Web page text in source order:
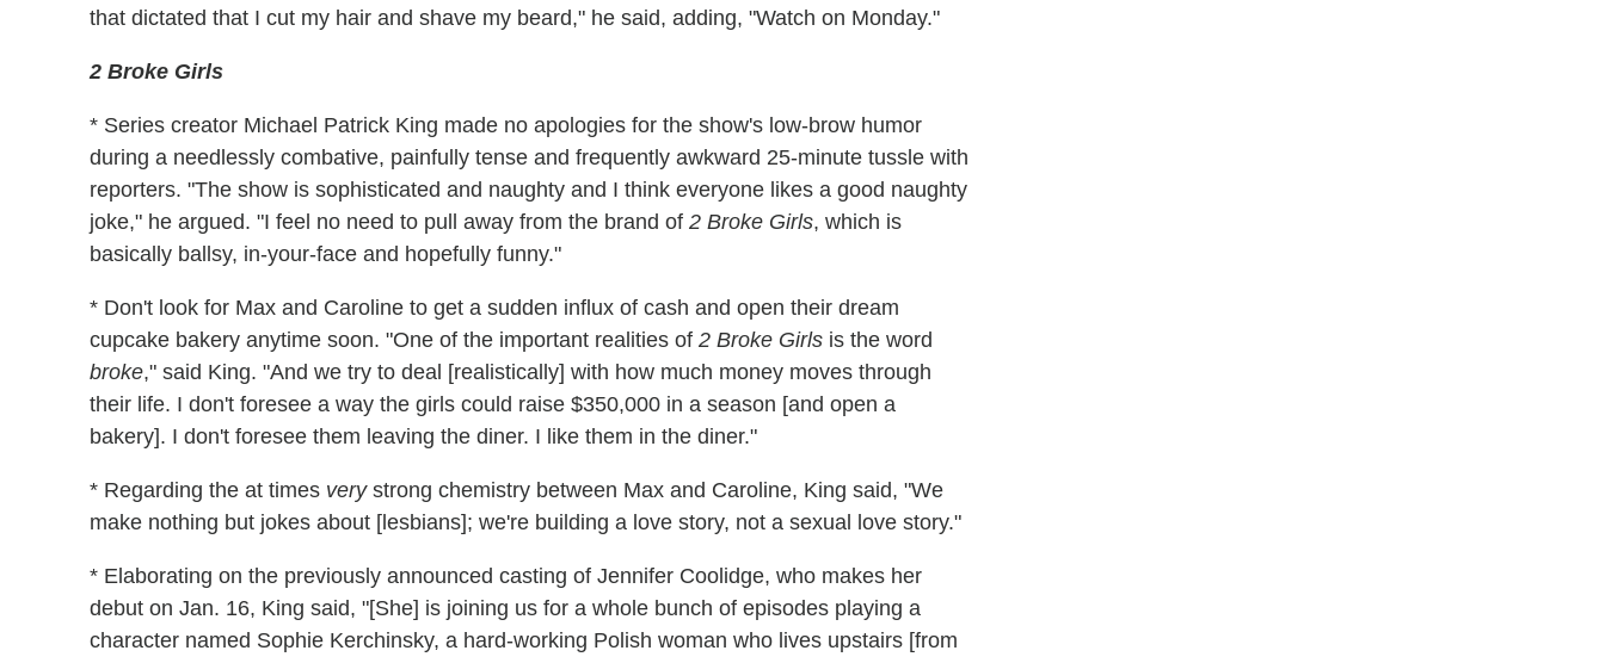
that dictated that I cut my hair and shave my beard," he said, adding, "Watch on Monday."
2 Broke Girls
* Series creator Michael Patrick King made no apologies for the show's low-brow humor
during a needlessly combative, painfully tense and frequently awkward 25-minute tussle with
reporters. "The show is sophisticated and naughty and I think everyone likes a good naughty
joke," he argued. "I feel no need to pull away from the brand of 2 Broke Girls, which is
basically ballsy, in-your-face and hopefully funny."
* Don't look for Max and Caroline to get a sudden influx of cash and open their dream
cupcake bakery anytime soon. "One of the important realities of 2 Broke Girls is the word
broke," said King. "And we try to deal [realistically] with how much money moves through
their life. I don't foresee a way the girls could raise $350,000 in a season [and open a
bakery]. I don't foresee them leaving the diner. I like them in the diner."
* Regarding the at times verystrong chemistry between Max and Caroline, King said, "We
make nothing but jokes about [lesbians]; we're building a love story, not a sexual love story."
* Elaborating on the previously announced casting of Jennifer Coolidge, who makes her
debut on Jan. 16, King said, "[She] is joining us for a whole bunch of episodes playing a
character named Sophie Kerchinsky, a hard-working Polish woman who lives upstairs [from